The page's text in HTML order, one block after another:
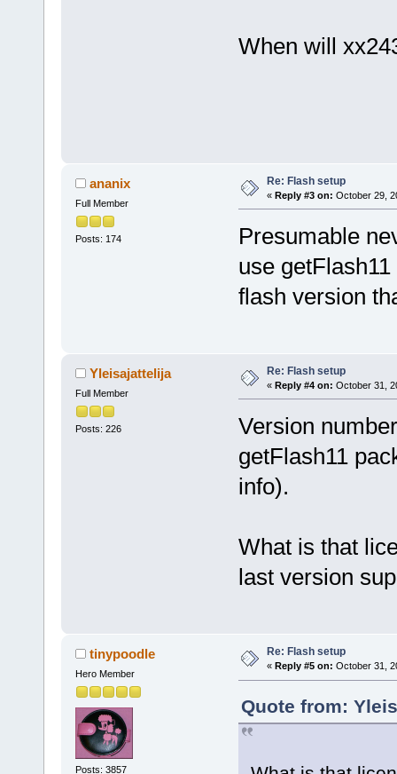
When will
ananix
Full Member
Posts: 174
Re: Flash setup
« Reply #3 on: October 29,
Presumable
use
flash version
Yleisajattelija
Full Member
Posts: 226
Re: Flash setup
« Reply #4 on: October 31,
Version
getFlash11
info).
What is that
last version
tinypoodle
Hero Member
Posts: 3857
Re: Flash setup
« Reply #5 on: October 31,
Quote from: